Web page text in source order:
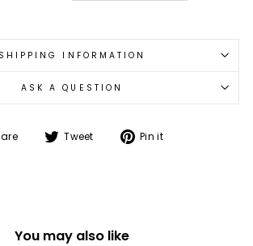
SHIPPING INFORMATION
ASK A QUESTION
Share Tweet
Tweet Pin it
You may also like